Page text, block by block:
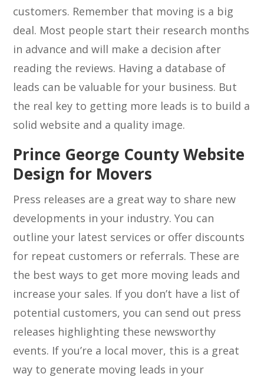
customers. Remember that moving is a big
deal. Most people start their research months
in advance and will make a decision after
reading the reviews. Having a database of
leads can be valuable for your business. But
the real key to getting more leads is to build a
solid website and a quality image.
Prince George County Website
Design for Movers
Press releases are a great way to share new
developments in your industry. You can
outline your latest services or offer discounts
for repeat customers or referrals. These are
the best ways to get more moving leads and
increase your sales. If you don’t have a list of
potential customers, you can send out press
releases highlighting these newsworthy
events. If you’re a local mover, this is a great
way to generate moving leads in your